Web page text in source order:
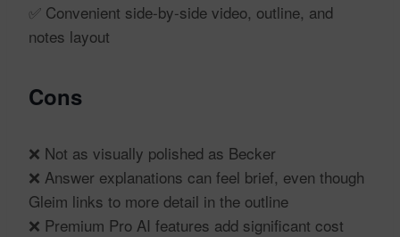
✅ Convenient side-by-side video, outline, and
notes layout
Cons
❌ Not as visually polished as Becker
❌ Answer explanations can feel brief, even though
Gleim links to more detail in the outline
❌ Premium Pro AI features add significant cost